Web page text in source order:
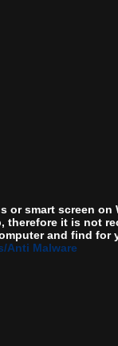
smart screen
it is not
and find
Anti Malware